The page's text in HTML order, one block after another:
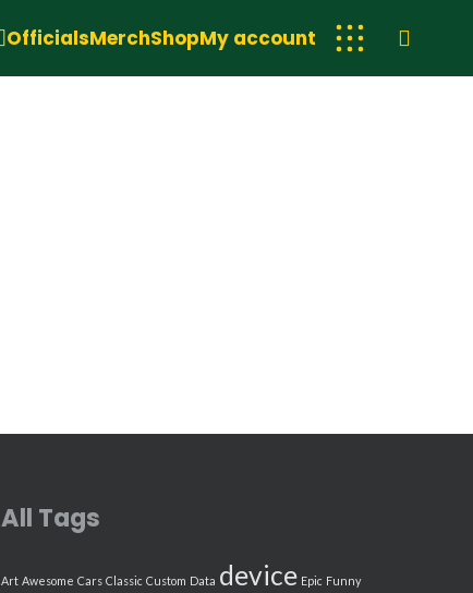
OfficialsMerchShopMy account
All Tags
Art Awesome Cars Classic Custom Data device Epic Funny